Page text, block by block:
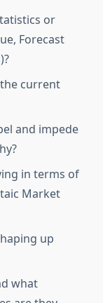
or
Forecast
current
and impede
in terms of
Market
up
what